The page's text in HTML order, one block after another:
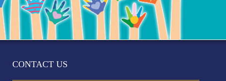
CONTACT US